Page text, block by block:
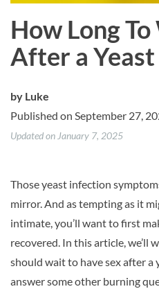
How Long
After a
by Luke
Published on September 27,
Updated on January 7, 2025
Those yeast infection
mirror. And as tempting as it
intimate, you’ll want to first
recovered. In this article, we’ll
should wait to have sex after
answer some other burning